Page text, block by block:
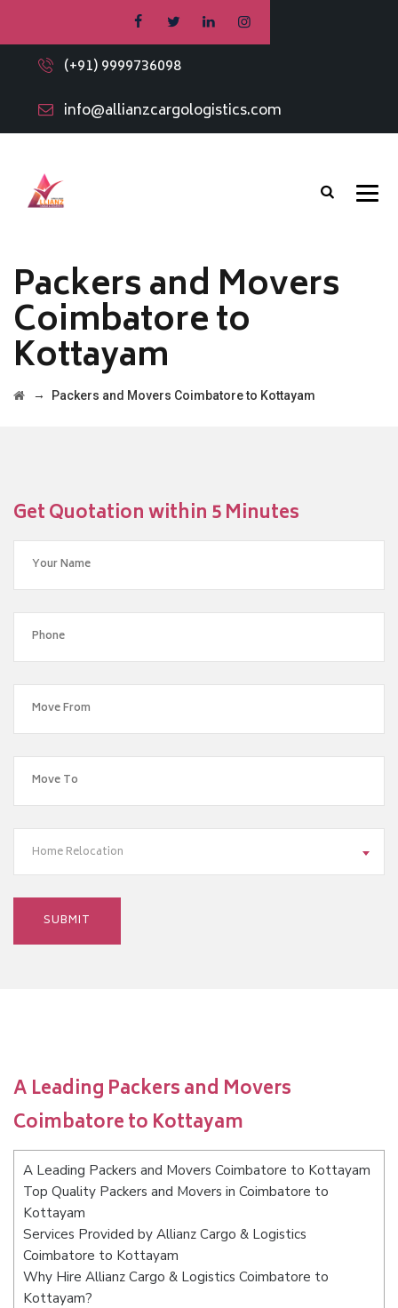
(+91) 9999736098
info@allianzcargologistics.com
Packers and Movers
Coimbatore to
Kottayam
→ Packers and Movers Coimbatore to Kottayam
Get Quotation within 5 Minutes
Home Relocation
A Leading Packers and Movers
Coimbatore to Kottayam
A Leading Packers and Movers Coimbatore to Kottayam
Top Quality Packers and Movers in Coimbatore to
Kottayam
Services Provided by Allianz Cargo & Logistics
Coimbatore to Kottayam
Why Hire Allianz Cargo & Logistics Coimbatore to
Kottayam?